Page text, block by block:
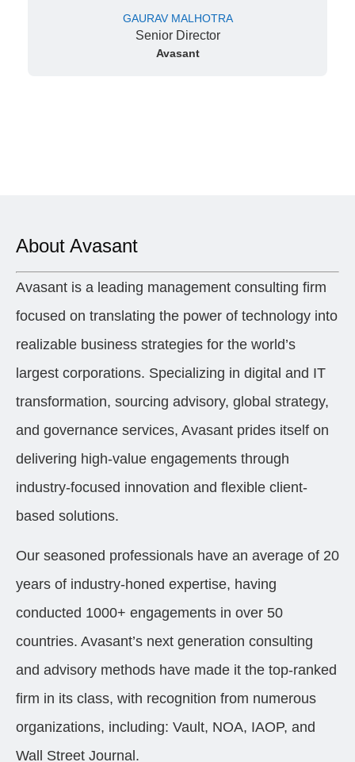
GAURAV MALHOTRA
Senior Director
Avasant
About Avasant
Avasant is a leading management consulting firm
focused on translating the power of technology into
realizable business strategies for the world’s
largest corporations. Specializing in digital and IT
transformation, sourcing advisory, global strategy,
and governance services, Avasant prides itself on
delivering high-value engagements through
industry-focused innovation and flexible client-
based solutions.
Our seasoned professionals have an average of 20
years of industry-honed expertise, having
conducted 1000+ engagements in over 50
countries. Avasant’s next generation consulting
and advisory methods have made it the top-ranked
firm in its class, with recognition from numerous
organizations, including: Vault, NOA, IAOP, and
Wall Street Journal.